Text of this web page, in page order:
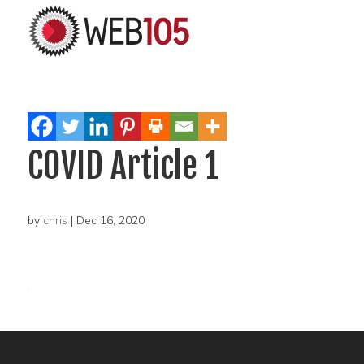
COVID Article 1
by chris | Dec 16, 2020